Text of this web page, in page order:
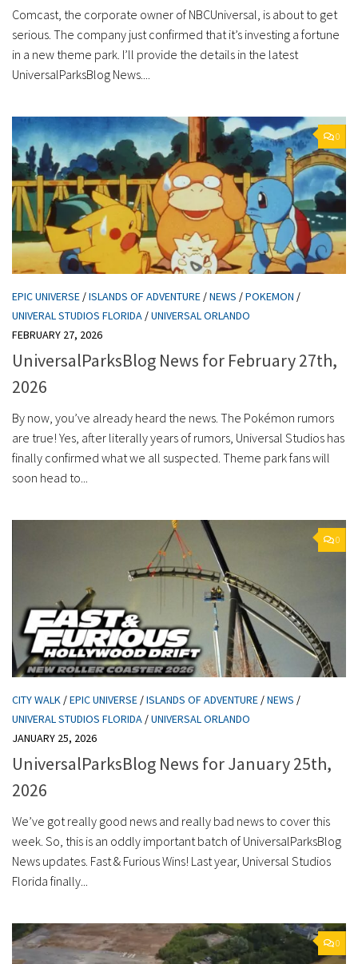
Comcast, the corporate owner of NBCUniversal, is about to get
serious. The company just confirmed that it’s investing a fortune
in a new theme park. I’ll provide the details in the latest
UniversalParksBlog News....
0
EPIC UNIVERSE /ISLANDS OF ADVENTURE /NEWS /POKEMON /
UNIVERAL STUDIOS FLORIDA /UNIVERSAL ORLANDO
FEBRUARY 27, 2026
UniversalParksBlog News for February 27th,
2026
By now, you’ve already heard the news. The Pokémon rumors
are true! Yes, after literally years of rumors, Universal Studios has
finally confirmed what we all suspected. Theme park fans will
soon head to...
0
CITY WALK /EPIC UNIVERSE /ISLANDS OF ADVENTURE /NEWS /
UNIVERAL STUDIOS FLORIDA /UNIVERSAL ORLANDO
JANUARY 25, 2026
UniversalParksBlog News for January 25th,
2026
We’ve got really good news and really bad news to cover this
week. So, this is an oddly important batch of UniversalParksBlog
News updates. Fast & Furious Wins! Last year, Universal Studios
Florida finally...
0